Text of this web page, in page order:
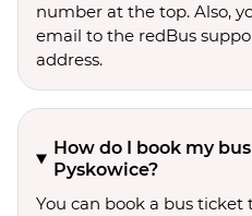
number at the top. Also,
email to the redBus
address.
How do I book my
Pyskowice?
You can book a bus ticket